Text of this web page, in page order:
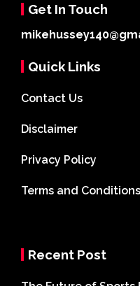
Get In Touch
Quick Links
Contact Us
Disclaimer
Privacy Policy
Terms and Conditions
Recent Post